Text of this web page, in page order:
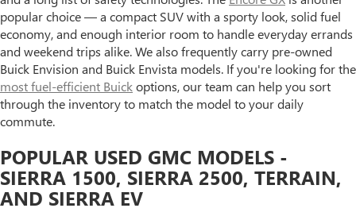
popular choice — a compact SUV with a sporty look, solid fuel
economy, and enough interior room to handle everyday errands
and weekend trips alike. We also frequently carry pre-owned
Buick Envision and Buick Envista models. If you're looking for the
most fuel-efficient Buickoptions, our team can help you sort
through the inventory to match the model to your daily
commute.
POPULAR USED GMC MODELS -
SIERRA 1500, SIERRA 2500, TERRAIN,
AND SIERRA EV